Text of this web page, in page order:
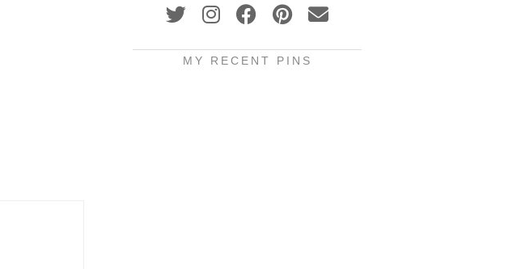
MY RECENT PINS